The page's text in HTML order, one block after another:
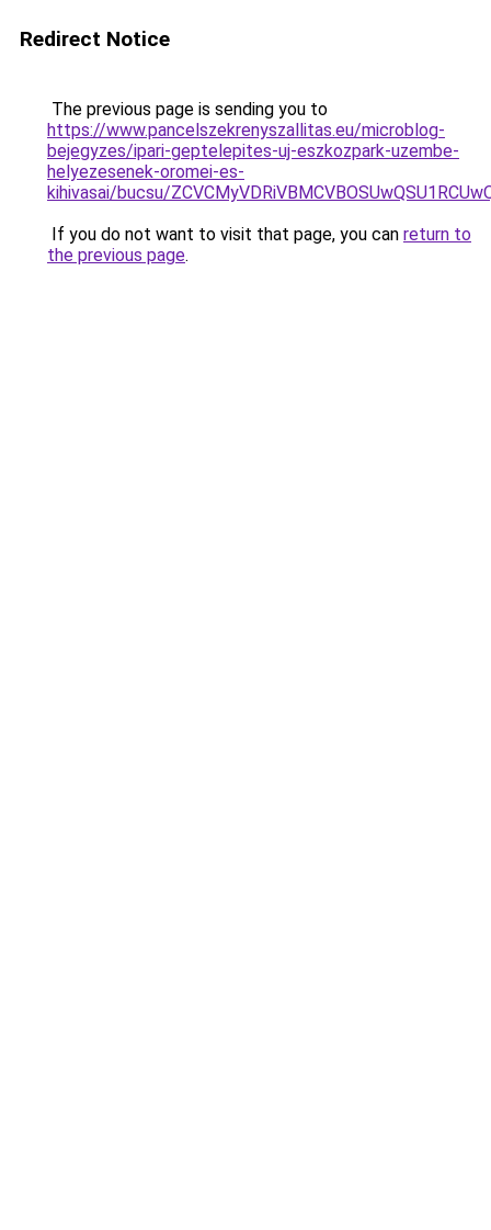
Redirect Notice
The previous page is sending you to
https://www.pancelszekrenyszallitas.eu/microblog-
bejegyzes/ipari-geptelepites-uj-eszkozpark-uzembe-
helyezesenek-oromei-es-
kihivasai/bucsu/
If you do not want to visit that page, you can return to
the previous page.